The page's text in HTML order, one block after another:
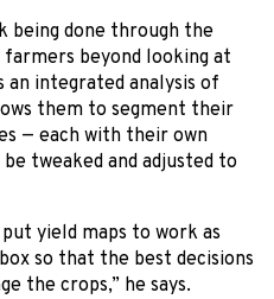
being done through the
beyond looking at
an integrated analysis of
them to segment their
— each with their own
tweaked and adjusted to
yield maps to work as
so that the best decisions
the crops,” he says.